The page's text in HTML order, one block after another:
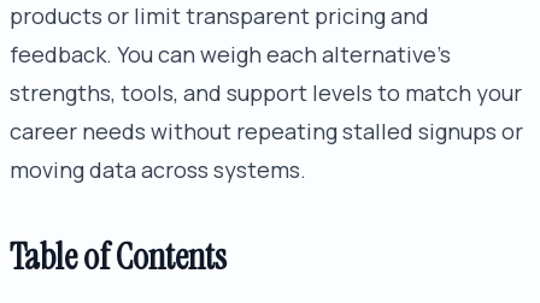
products or limit transparent pricing and
feedback. You can weigh each alternative’s
strengths, tools, and support levels to match your
career needs without repeating stalled signups or
moving data across systems.
Table of Contents